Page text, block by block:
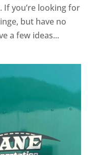
you’re looking for
but have no
a few ideas...